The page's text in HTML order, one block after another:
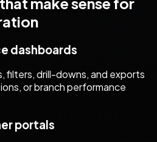
dashboards
filters, drill-downs, and exports
or branch performance
portals